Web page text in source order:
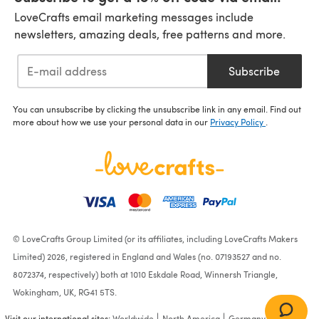
LoveCrafts email marketing messages include
newsletters, amazing deals, free patterns and more.
Subscribe
You can unsubscribe by clicking the unsubscribe link in any email. Find out
more about how we use your personal data in our Privacy Policy
© LoveCrafts Group Limited (or its affiliates, including LoveCrafts Makers
Limited) 2026, registered in England and Wales (no. 07193527 and no.
8072374, respectively) both at 1010 Eskdale Road, Winnersh Triangle,
Wokingham, UK, RG41 5TS.